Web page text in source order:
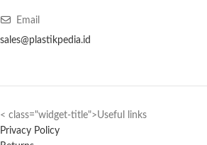
Email
sales@plastikpedia.id
< class="widget-title">Useful links
Privacy Policy